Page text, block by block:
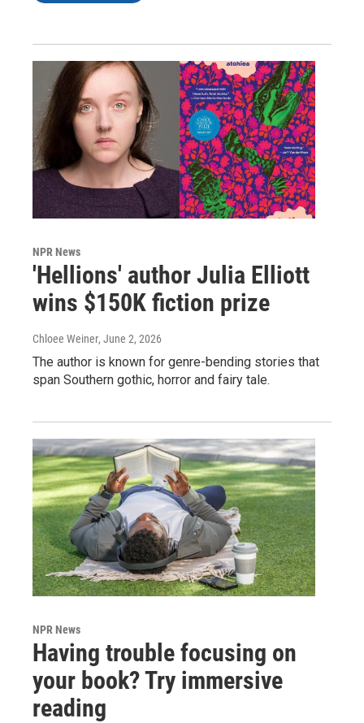
NPR News
'Hellions' author Julia Elliott
wins $150K fiction prize
Chloee Weiner, June 2, 2026
The author is known for genre-bending stories that
span Southern gothic, horror and fairy tale.
NPR News
Having trouble focusing on
your book? Try immersive
reading